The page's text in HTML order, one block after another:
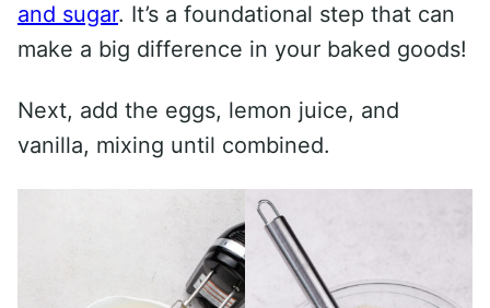
and sugar. It’s a foundational step that can
make a big difference in your baked goods!
Next, add the eggs, lemon juice, and
vanilla, mixing until combined.